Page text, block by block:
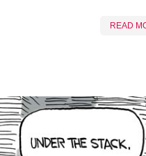
READ